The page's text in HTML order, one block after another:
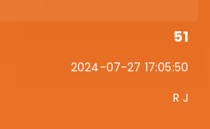
51
2024-07-27 17:05:50
R J